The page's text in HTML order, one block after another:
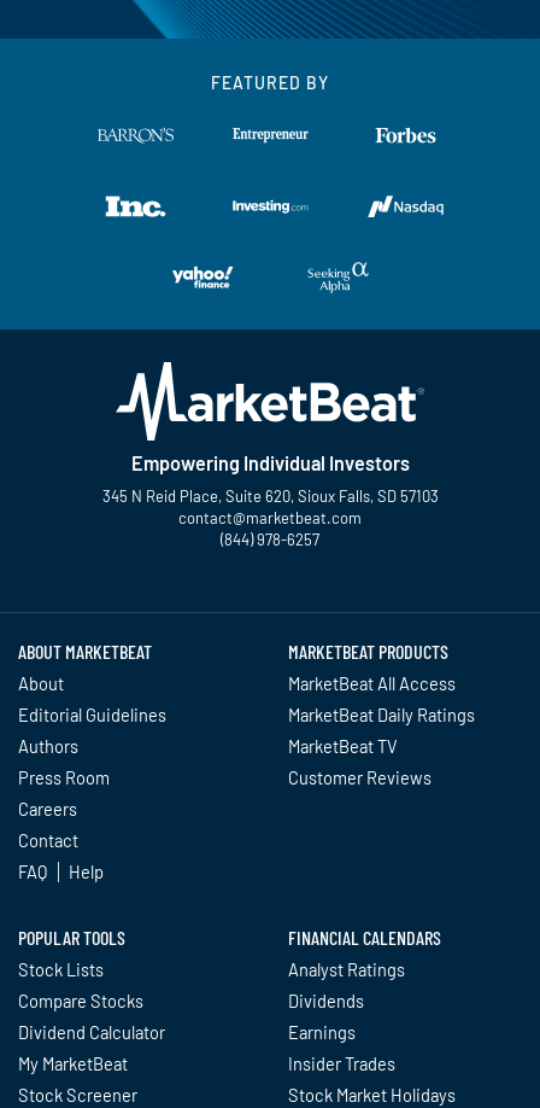
FEATURED BY
Empowering Individual Investors
345 N Reid Place, Suite 620, Sioux Falls, SD 57103
contact@marketbeat.com
(844) 978-6257
ABOUT MARKETBEAT
About
Editorial Guidelines
Authors
Press Room
Careers
Contact
FAQ
Help
MARKETBEAT PRODUCTS
MarketBeat All Access
MarketBeat Daily Ratings
MarketBeat TV
Customer Reviews
POPULAR TOOLS
Stock Lists
Compare Stocks
Dividend Calculator
My MarketBeat
Stock Screener
FINANCIAL CALENDARS
Analyst Ratings
Dividends
Earnings
Insider Trades
Stock Market Holidays